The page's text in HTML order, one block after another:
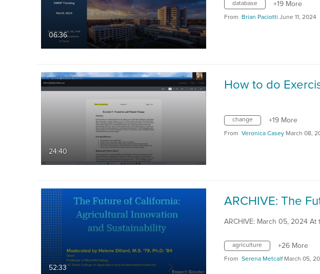
06:36
database +19 More
From Brian Paciotti June 11, 2024
24:40
How to do
change +19 More
From Veronica Casey March 08,
52:33
ARCHIVE: March 05, 2024
agriculture +26 More
From Serena Metcalf March 05,